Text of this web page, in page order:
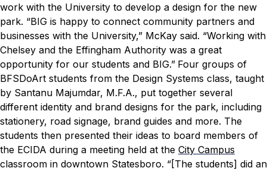
work with the University to develop a design for the new
park. “BIG is happy to connect community partners and
businesses with the University,” McKay said. “Working with
Chelsey and the Effingham Authority was a great
opportunity for our students and BIG.” Four groups of
BFSDoArt students from the Design Systems class, taught
by Santanu Majumdar, M.F.A., put together several
different identity and brand designs for the park, including
stationery, road signage, brand guides and more. The
students then presented their ideas to board members of
the ECIDA during a meeting held at the City Campus
classroom in downtown Statesboro. “[The students] did an